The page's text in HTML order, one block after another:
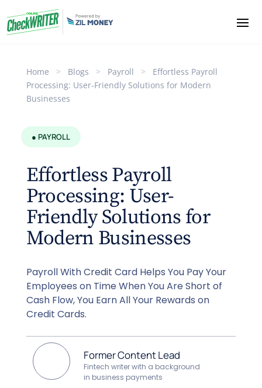
Home > Blogs > Payroll >
Effortless Payroll
Processing: User-Friendly Solutions for Modern
Businesses
● PAYROLL
Effortless Payroll
Processing: User-
Friendly Solutions for
Modern Businesses
Payroll With Credit Card Helps You Pay Your
Employees on Time When You Are Short of
Cash Flow, You Earn All Your Rewards on
Credit Cards.
Former Content Lead
Fintech writer with a background
in business payments